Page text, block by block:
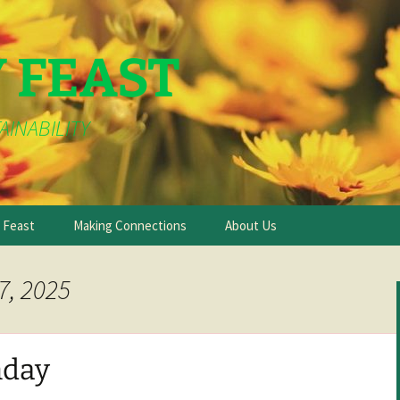
Making Connections About Us
2025